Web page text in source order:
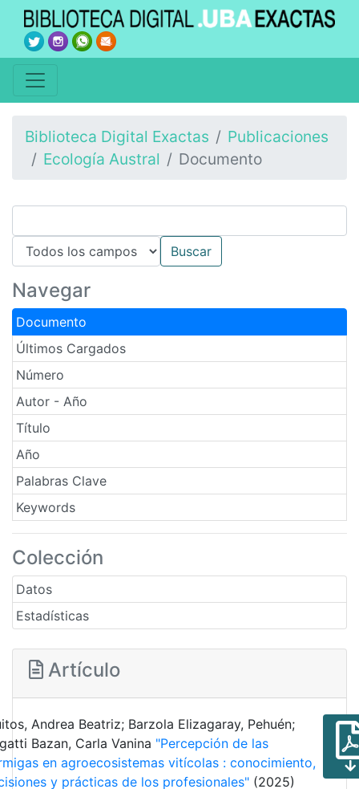
Biblioteca Digital Exactas
Publicaciones
Ecología Austral
Documento
Navegar
Documento
Últimos Cargados
Número
Autor - Año
Título
Año
Palabras Clave
Keywords
Colección
Datos
Estadísticas
Artículo
Andrea Beatriz; Barzola Elizagaray, Pehuén;
Bazan, Carla Vanina "Percepción de las
en agroecosistemas vitícolas : conocimiento,
y prácticas de los profesionales"(2025)